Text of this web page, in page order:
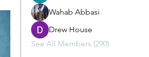
Wahab Abbasi
Drew House
See All Members (290)